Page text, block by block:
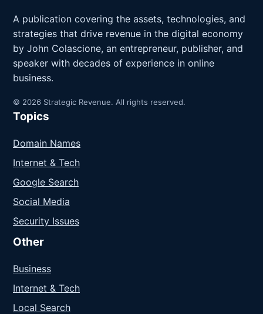
A publication covering the assets, technologies, and
strategies that drive revenue in the digital economy
by John Colascione, an entrepreneur, publisher, and
speaker with decades of experience in online
business.
© 2026 Strategic Revenue. All rights reserved.
Topics
Domain Names
Internet & Tech
Google Search
Social Media
Security Issues
Other
Business
Internet & Tech
Local Search